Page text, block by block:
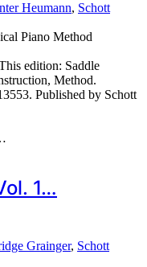
Heumann, Schott
Piano Method
edition: Saddle
Method.
Published by Schott
1…
Grainger, Schott